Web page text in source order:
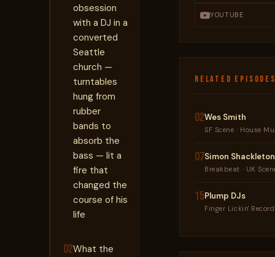
obsession
with a DJ in a
converted
Seattle
church —
turntables
hung from
rubber
bands to
absorb the
bass — lit a
fire that
changed the
course of his
life
02What the
YOUTUBE
RELATED
02Wes Smith
SF Scene · House
07Simon Shackleton
Breakbeat · UK
15Plump DJs
Finger Lickin'